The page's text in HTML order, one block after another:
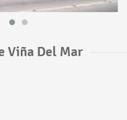
Viña Del Mar